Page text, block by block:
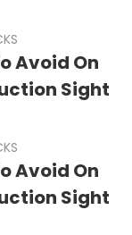
Avoid On
Sight
Avoid On
Sight